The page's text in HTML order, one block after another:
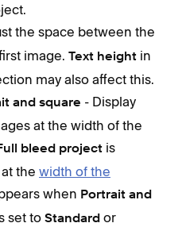
the space between the
image. Text height in
may also affect this.
and square - Display
at the width of the
bleed project is
the width of the
when Portrait and
set to Standard or